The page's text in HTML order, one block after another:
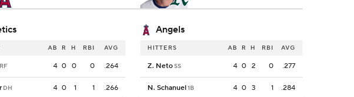
Angels
AB R H RBI AVG
RF 4 0 0 0 .264
DH 4 0 1 1 .266
HITTERS AB R H RBI AVG
Z. NetoSS 4 0 2 0 .277
N. Schanuel1B 4 0 3 1 .284